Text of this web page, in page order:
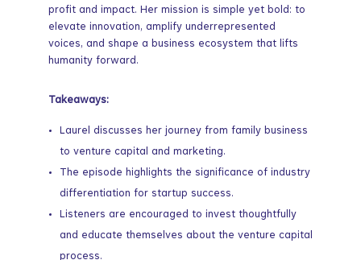
profit and impact. Her mission is simple yet bold: to
elevate innovation, amplify underrepresented
voices, and shape a business ecosystem that lifts
humanity forward.
Takeaways:
Laurel discusses her journey from family business
to venture capital and marketing.
The episode highlights the significance of industry
differentiation for startup success.
Listeners are encouraged to invest thoughtfully
and educate themselves about the venture capital
process.